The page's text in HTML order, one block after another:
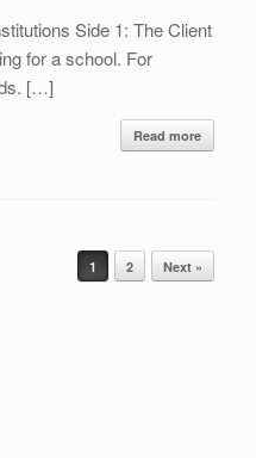
Side 1: The Client
for a school. For
[…]
Read more
1 2 Next »